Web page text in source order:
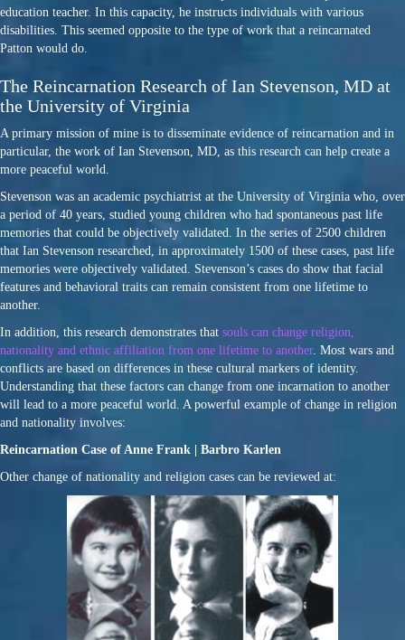
education teacher. In this capacity, he instructs individuals with various
disabilities. This seemed opposite to the type of work that a reincarnated
Patton would do.
The Reincarnation Research of Ian Stevenson, MD at
the University of Virginia
A primary mission of mine is to disseminate evidence of reincarnation and in
particular, the work of Ian Stevenson, MD, as this research can help create a
more peaceful world.
Stevenson was an academic psychiatrist at the University of Virginia who, over
a period of 40 years, studied young children who had spontaneous past life
memories that could be objectively validated. In the series of 2500 children
that Ian Stevenson researched, in approximately 1500 of these cases, past life
memories were objectively validated. Stevenson’s cases do show that facial
features and behavioral traits can remain consistent from one lifetime to
another.
In addition, this research demonstrates that souls can change religion,
nationality and ethnic affiliation from one lifetime to another. Most wars and
conflicts are based on differences in these cultural markers of identity.
Understanding that these factors can change from one incarnation to another
will lead to a more peaceful world. A powerful example of change in religion
and nationality involves:
Reincarnation Case of Anne Frank | Barbro Karlen
Other change of nationality and religion cases can be reviewed at: